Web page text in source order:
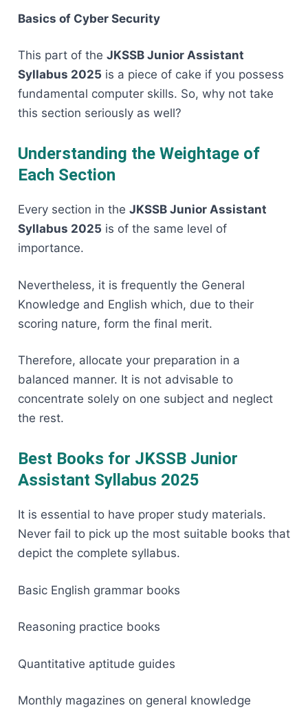
Basics of Cyber Security
This part of the JKSSB Junior Assistant
Syllabus 2025 is a piece of cake if you possess
fundamental computer skills. So, why not take
this section seriously as ​‍​‌‍​‍‌​‍​‌‍​‍‌well?
Understanding the Weightage of
Each Section
Every​‍​‌‍​‍‌​‍​‌‍​‍‌ section in the JKSSB Junior Assistant
Syllabus 2025 is of the same level of
importance.
Nevertheless, it is frequently the General
Knowledge and English which, due to their
scoring nature, form the final merit.
Therefore, allocate your preparation in a
balanced manner. It is not advisable to
concentrate solely on one subject and neglect
the ​‍​‌‍​‍‌​‍​‌‍​‍‌rest.
Best Books for JKSSB Junior
Assistant Syllabus 2025
It​‍​‌‍​‍‌​‍​‌‍​‍‌ is essential to have proper study materials.
Never fail to pick up the most suitable books that
depict the complete syllabus.
Basic English grammar books
Reasoning practice books
Quantitative aptitude guides
Monthly magazines on general knowledge